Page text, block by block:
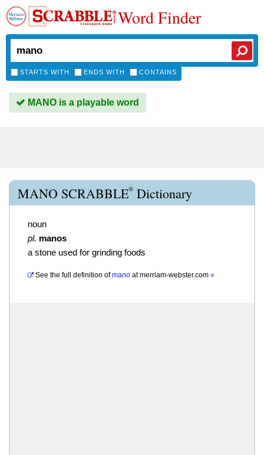
Word Finder
STARTS WITH ENDS WITH CONTAINS
MANO is a playable word
MANO SCRABBLE® Dictionary
noun
pl. manos
a stone used for grinding foods
See the full definition of mano atmerriam-webster.com »